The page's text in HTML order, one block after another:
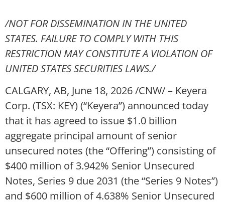
/NOT FOR DISSEMINATION IN THE UNITED
STATES. FAILURE TO COMPLY WITH THIS
RESTRICTION MAY CONSTITUTE A VIOLATION OF
UNITED STATES SECURITIES LAWS./
CALGARY, AB, June 18, 2026/CNW/ – Keyera
Corp. (TSX: KEY) (“Keyera”) announced today
that it has agreed to issue $1.0 billion
aggregate principal amount of senior
unsecured notes (the “Offering”) consisting of
$400 million of 3.942% Senior Unsecured
Notes, Series 9 due 2031 (the “Series 9 Notes”)
and $600 million of 4.638% Senior Unsecured